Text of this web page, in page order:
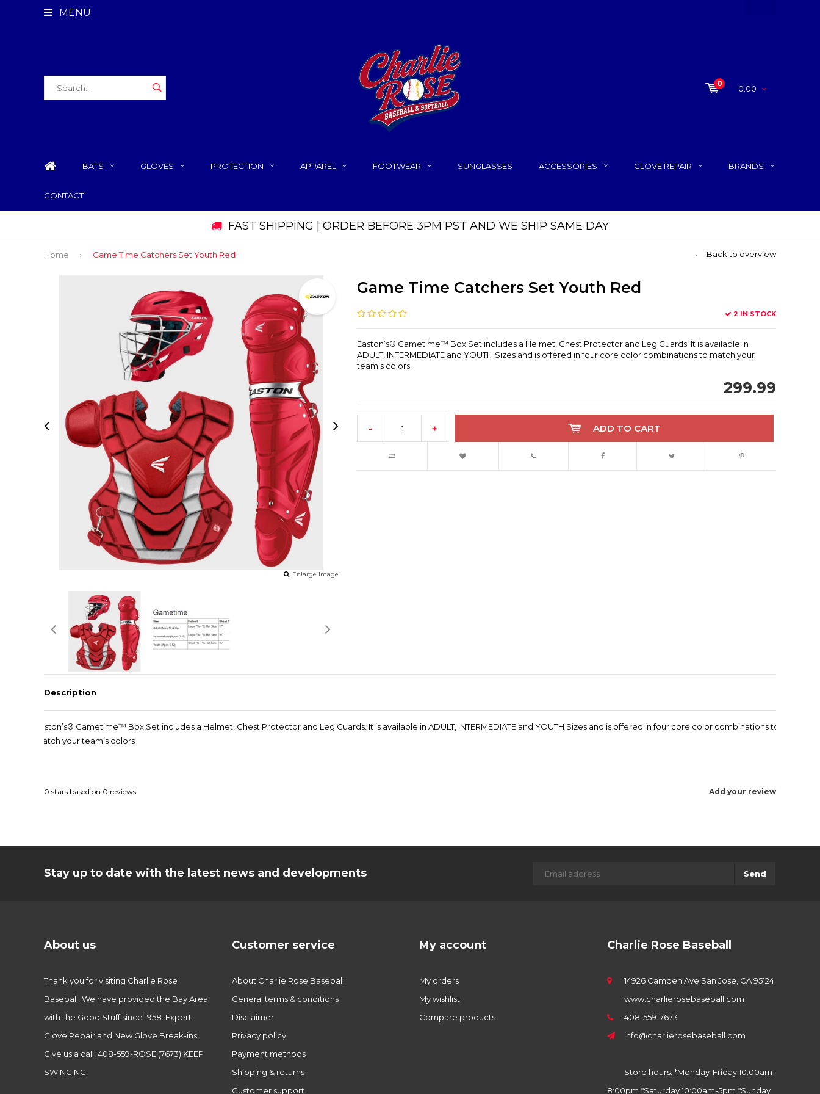
MENU
0
0.00
BATS GLOVES PROTECTION APPAREL FOOTWEAR SUNGLASSES ACCESSORIES GLOVE REPAIR BRANDS
CONTACT
FAST SHIPPING | ORDER BEFORE 3PM PST AND WE SHIP SAME DAY
Home Game Time Catchers Set Youth Red Back to overview
Enlarge image
Game Time Catchers Set Youth Red
2 IN STOCK
Easton’s® Gametime™ Box Set includes a Helmet, Chest Protector and Leg Guards. It is available in
ADULT, INTERMEDIATE and YOUTH Sizes and is offered in four core color combinations to match your
team’s colors.
299.99
- + ADD TO CART
Description
Easton’s® Gametime™ Box Set includes a Helmet, Chest Protector and Leg Guards. It is available in ADULT, INTERMEDIATE and YOUTH Sizes and is offered in four core color combinations to
match your team’s colors
Add your review
0 stars based on 0 reviews
Stay up to date with the latest news and developments Send
About us
Thank you for visiting Charlie Rose
Baseball! We have provided the Bay Area
with the Good Stuff since 1958. Expert
Glove Repair and New Glove Break-ins!
Give us a call! 408-559-ROSE (7673) KEEP
SWINGING!
Customer service
About Charlie Rose Baseball
General terms & conditions
Disclaimer
Privacy policy
Payment methods
Shipping & returns
Customer support
My account
My orders
My wishlist
Compare products
Charlie Rose Baseball
14926 Camden Ave San Jose, CA 95124
www.charlierosebaseball.com
408-559-7673
info@charlierosebaseball.com
Store hours: *Monday-Friday 10:00am-
8:00pm *Saturday 10:00am-5pm *Sunday